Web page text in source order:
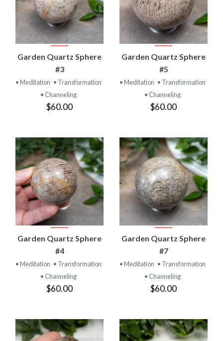
Garden Quartz Sphere
#3
• Meditation • Transformation
• Channeling
$60.00
Garden Quartz Sphere
#5
• Meditation • Transformation
• Channeling
$60.00
Garden Quartz Sphere
#4
• Meditation • Transformation
• Channeling
$60.00
Garden Quartz Sphere
#7
• Meditation • Transformation
• Channeling
$60.00